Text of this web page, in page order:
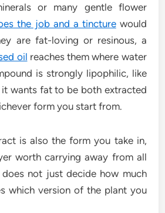
or many gentle flower
the job and a tincturewould
are fat-loving or resinous, a
oil reaches them where water
is strongly lipophilic, like
wants fat to be both extracted
form you start from.
is also the form you take in,
worth carrying away from all
not just decide how much
which version of the plant you